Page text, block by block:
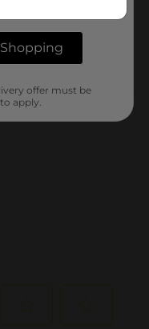
BAR
offer must be
apply.